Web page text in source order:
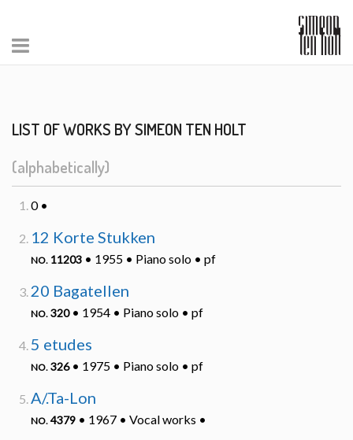
LIST OF WORKS BY SIMEON TEN HOLT
(alphabetically)
0 •
12 Korte Stukken
NO. 11203 • 1955 • Piano solo • pf
20 Bagatellen
NO. 320• 1954 • Piano solo • pf
5 etudes
NO. 326• 1975 • Piano solo • pf
A/.Ta-Lon
NO. 4379 • 1967 • Vocal works •